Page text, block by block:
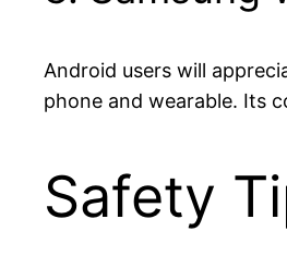
Android users will
phone and wearable. Its
Safety